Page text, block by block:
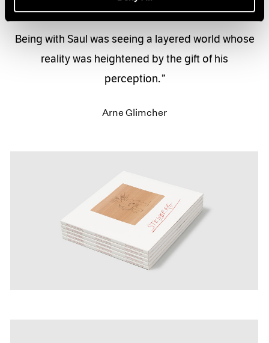
Being with Saul was seeing a layered world whose
reality was heightened by the gift of his
perception.
Arne Glimcher